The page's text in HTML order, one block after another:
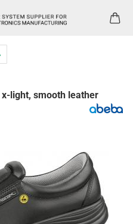
light, smooth leather